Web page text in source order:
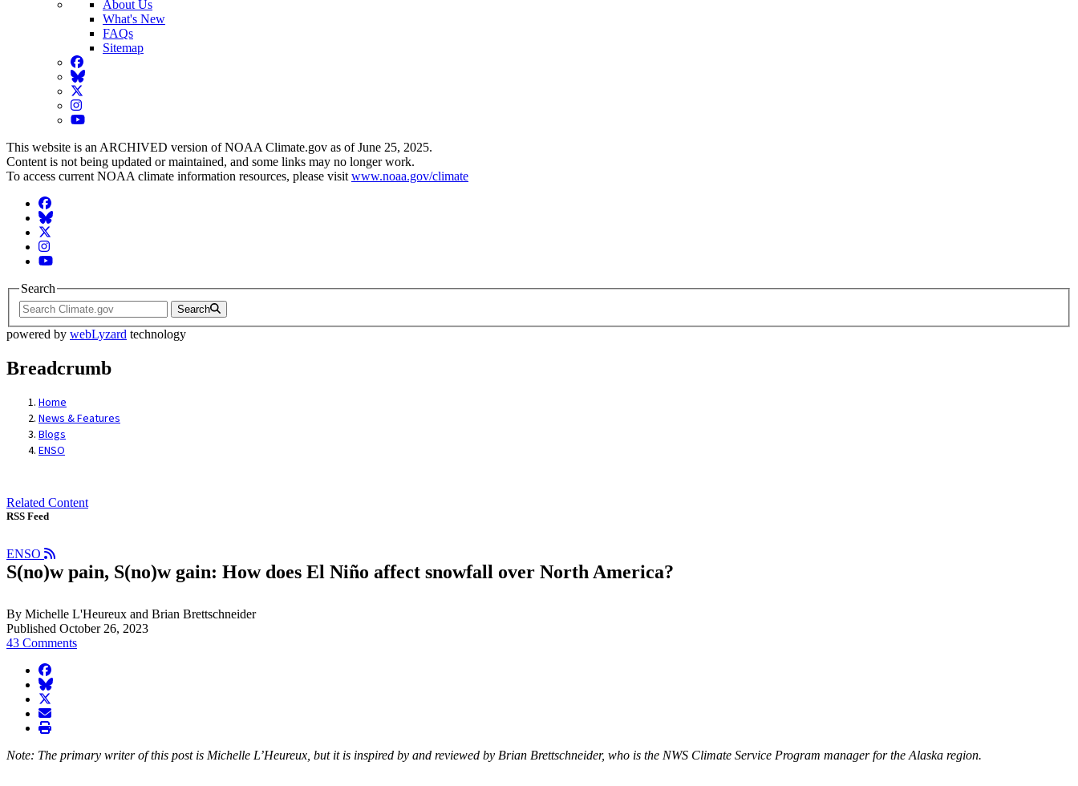
About Us
What's New
FAQs
Sitemap
Facebook
BlueSky
Twitter
Instagram
YouTube
This website is an ARCHIVED version of NOAA Climate.gov as of June 25, 2025.
Content is not being updated or maintained, and some links may no longer work.
To access current NOAA climate information resources, please visit www.noaa.gov/climate
Facebook
BlueSky
Twitter
Instagram
YouTube
Search
Search
powered by webLyzard technology
Breadcrumb
Home
News & Features
Blogs
ENSO
Related Content
RSS Feed
ENSO
S(no)w pain, S(no)w gain: How does El Niño affect snowfall over North America?
By Michelle L'Heureux and Brian Brettschneider
Published October 26, 2023
43 Comments
facebook
BlueSky
twitter
envelope
print
Note: The primary writer of this post is Michelle L’Heureux, but it is inspired by and reviewed by Brian Brettschneider, who is the NWS Climate Service Program manager for the Alaska region.